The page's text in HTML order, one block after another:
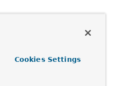
Cookies Settings